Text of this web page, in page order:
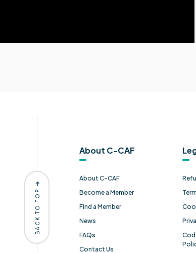
About C-CAF
About C-CAF
Become a Member
Find a Member
News
FAQs
Contact Us
BACK TO TOP